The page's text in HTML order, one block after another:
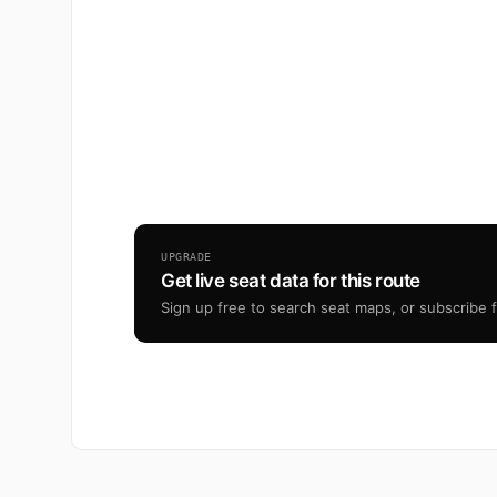
UPGRADE
Get live seat data for this route
Sign up free to search seat maps, or